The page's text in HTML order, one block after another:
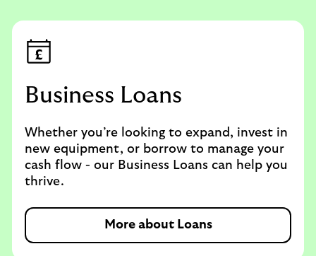
Business Loans
Whether you’re looking to expand, invest in
new equipment, or borrow to manage your
cash flow - our Business Loans can help you
thrive.
More about Loans